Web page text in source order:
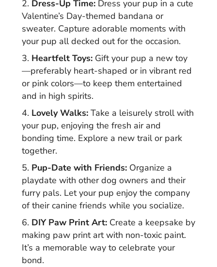
Dress-Up Time:Dress your pup in a cute
Valentine’s Day-themed bandana or
sweater. Capture adorable moments with
your pup all decked out for the occasion.
Heartfelt Toys:Gift your pup a new toy
—preferably heart-shaped or in vibrant red
or pink colors—to keep them entertained
and in high spirits.
Lovely Walks:Take a leisurely stroll with
your pup, enjoying the fresh air and
bonding time. Explore a new trail or park
together.
Pup-Date with Friends:Organize a
playdate with other dog owners and their
furry pals. Let your pup enjoy the company
of their canine friends while you socialize.
DIY Paw Print Art:Create a keepsake by
making paw print art with non-toxic paint.
It’s a memorable way to celebrate your
bond.